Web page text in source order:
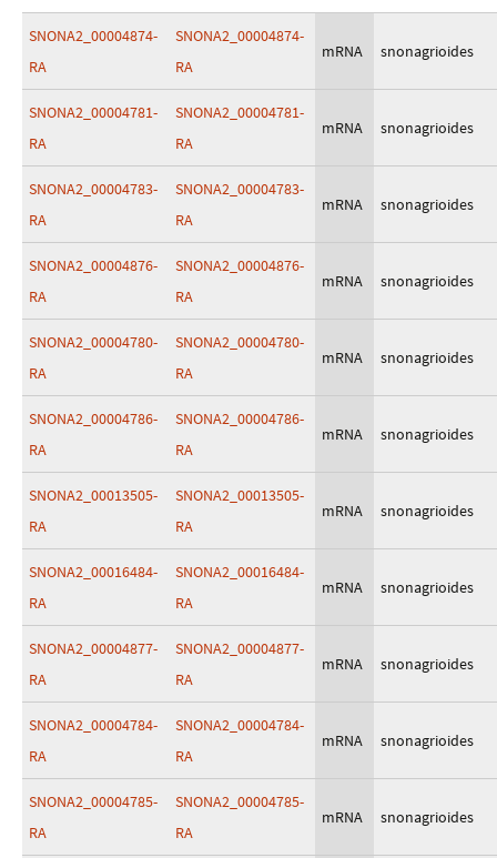
SNONA2_00004874-
RA
SNONA2_00004874-
RA
mRNA snonagrioides
SNONA2_00004781-
RA
SNONA2_00004781-
RA
mRNA snonagrioides
SNONA2_00004783-
RA
SNONA2_00004783-
RA
mRNA snonagrioides
SNONA2_00004876-
RA
SNONA2_00004876-
RA
mRNA snonagrioides
SNONA2_00004780-
RA
SNONA2_00004780-
RA
mRNA snonagrioides
SNONA2_00004786-
RA
SNONA2_00004786-
RA
mRNA snonagrioides
SNONA2_00013505-
RA
SNONA2_00013505-
RA
mRNA snonagrioides
SNONA2_00016484-
RA
SNONA2_00016484-
RA
mRNA snonagrioides
SNONA2_00004877-
RA
SNONA2_00004877-
RA
mRNA snonagrioides
SNONA2_00004784-
RA
SNONA2_00004784-
RA
mRNA snonagrioides
SNONA2_00004785-
RA
SNONA2_00004785-
RA
mRNA snonagrioides